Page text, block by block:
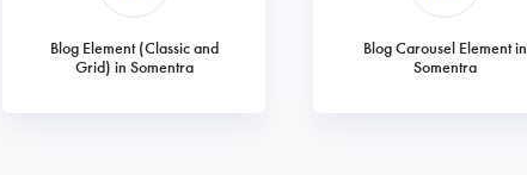
Blog Element (Classic and
Grid) in Somentra
Blog Carousel Element in
Somentra